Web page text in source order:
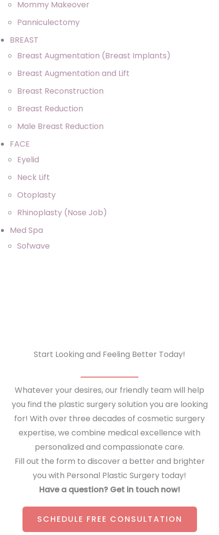
Mommy Makeover
Panniculectomy
BREAST
Breast Augmentation (Breast Implants)
Breast Augmentation and Lift
Breast Reconstruction
Breast Reduction
Male Breast Reduction
FACE
Eyelid
Neck Lift
Otoplasty
Rhinoplasty (Nose Job)
Med Spa
Sofwave
Start Looking and Feeling Better Today!
Whatever your desires, our friendly team will help
you find the plastic surgery solution you are looking
for! With over three decades of cosmetic surgery
expertise, we combine medical excellence with
personalized and compassionate care.
Fill out the form to discover a better and brighter
you with Personal Plastic Surgery today!
Have a question? Get in touch now!
SCHEDULE FREE CONSULTATION